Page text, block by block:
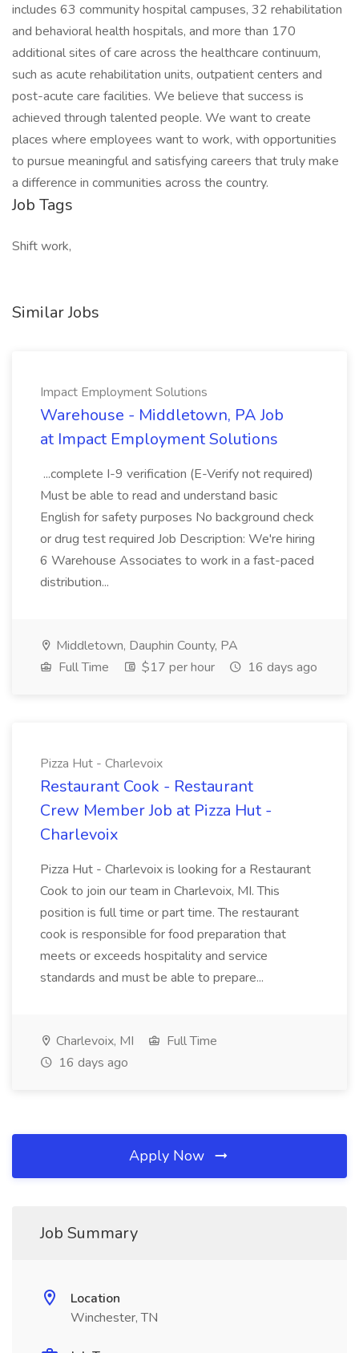
includes 63 community hospital campuses, 32 rehabilitation
and behavioral health hospitals, and more than 170
additional sites of care across the healthcare continuum,
such as acute rehabilitation units, outpatient centers and
post-acute care facilities. We believe that success is
achieved through talented people. We want to create
places where employees want to work, with opportunities
to pursue meaningful and satisfying careers that truly make
a difference in communities across the country.
Job Tags
Shift work,
Similar Jobs
Impact Employment Solutions
Warehouse - Middletown, PA Job
at Impact Employment Solutions
...complete I-9 verification (E-Verify not required)
Must be able to read and understand basic
English for safety purposes No background check
or drug test required Job Description: We're hiring
6 Warehouse Associates to work in a fast-paced
distribution...
Middletown, Dauphin County, PA
Full Time
$17 per hour 16 days ago
Pizza Hut - Charlevoix
Restaurant Cook - Restaurant
Crew Member Job at Pizza Hut -
Charlevoix
Pizza Hut - Charlevoix is looking for a Restaurant
Cook to join our team in Charlevoix, MI. This
position is full time or part time. The restaurant
cook is responsible for food preparation that
meets or exceeds hospitality and service
standards and must be able to prepare...
Charlevoix, MI
Full Time
16 days ago
Apply Now
Job Summary
Location
Winchester, TN